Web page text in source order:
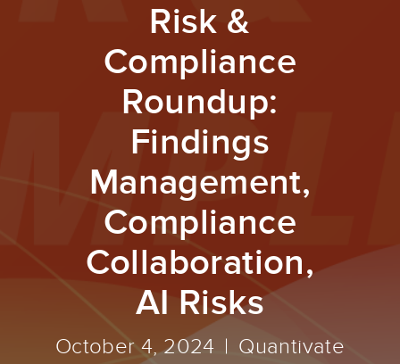
Risk &
Compliance
Roundup:
Findings
Management,
Compliance
Collaboration,
AI Risks
October 4, 2024 Quantivate